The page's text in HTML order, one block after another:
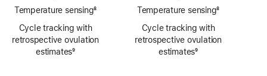
Temperature sensing8
Cycle tracking with
retrospective ovulation
estimates9
Temperature sensing8
Cycle tracking with
retrospective ovulation
estimates9